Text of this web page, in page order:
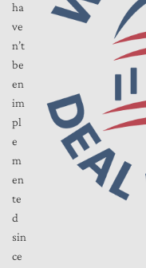
ha
ve
n’t
be
en
im
pl
e
m
en
te
d
sin
ce